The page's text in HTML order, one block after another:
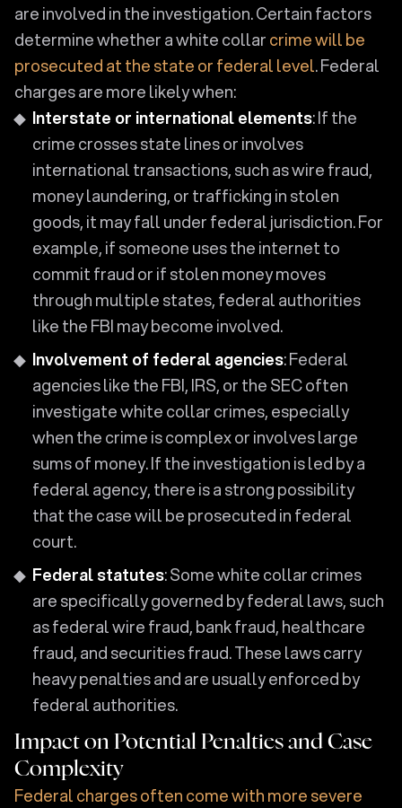
are involved in the investigation. Certain factors
determine whether a white collarcrime will be
prosecuted at the state or federal level. Federal
charges are more likely when:
Interstate or international elements: If the
crime crosses state lines or involves
international transactions, such as wire fraud,
money laundering, or trafficking in stolen
goods, it may fall under federal jurisdiction. For
example, if someone uses the internet to
commit fraud or if stolen money moves
through multiple states, federal authorities
like the FBI may become involved.
Involvement of federal agencies: Federal
agencies like the FBI, IRS, or the SEC often
investigate white collar crimes, especially
when the crime is complex or involves large
sums of money. If the investigation is led by a
federal agency, there is a strong possibility
that the case will be prosecuted in federal
court.
Federal statutes: Some white collar crimes
are specifically governed by federal laws, such
as federal wire fraud, bank fraud, healthcare
fraud, and securities fraud. These laws carry
heavy penalties and are usually enforced by
federal authorities.
Impact on Potential Penalties and Case
Complexity
Federal charges often come with more severe